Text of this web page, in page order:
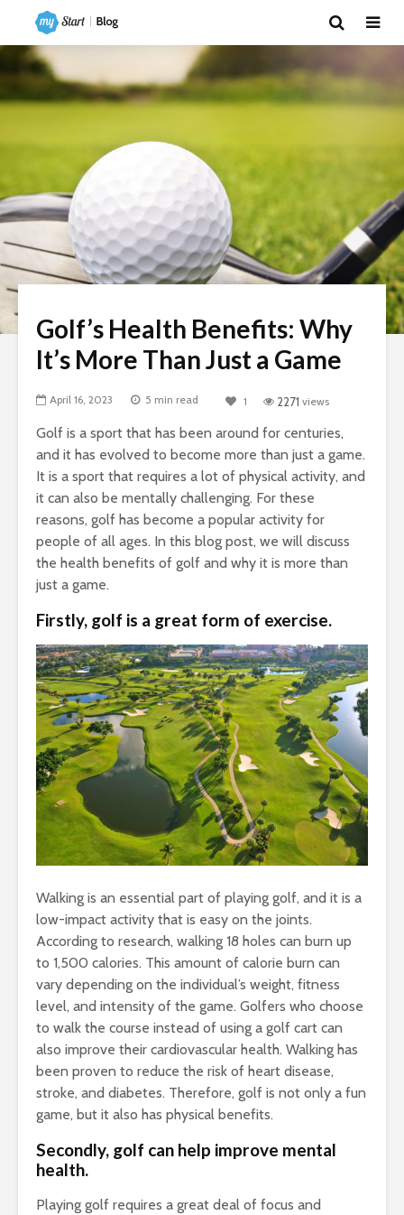
Golf’s Health Benefits: Why
It’s More Than Just a Game
April 16, 2023 5 min read 1 2271 views
Golf is a sport that has been around for centuries,
and it has evolved to become more than just a game.
It is a sport that requires a lot of physical activity, and
it can also be mentally challenging. For these
reasons, golf has become a popular activity for
people of all ages. In this blog post, we will discuss
the health benefits of golf and why it is more than
just a game.
Firstly, golf is a great form of exercise.
Walking is an essential part of playing golf, and it is a
low-impact activity that is easy on the joints.
According to research, walking 18 holes can burn up
to 1,500 calories. This amount of calorie burn can
vary depending on the individual’s weight, fitness
level, and intensity of the game. Golfers who choose
to walk the course instead of using a golf cart can
also improve their cardiovascular health. Walking has
been proven to reduce the risk of heart disease,
stroke, and diabetes. Therefore, golf is not only a fun
game, but it also has physical benefits.
Secondly, golf can help improve mental
health.
Playing golf requires a great deal of focus and